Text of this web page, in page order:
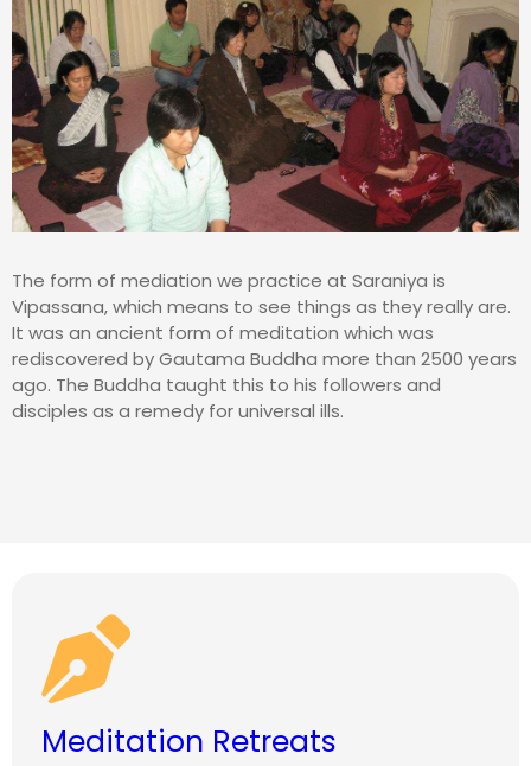
The form of mediation we practice at Saraniya is
Vipassana, which means to see things as they really are.
It was an ancient form of meditation which was
rediscovered by Gautama Buddha more than 2500 years
ago. The Buddha taught this to his followers and
disciples as a remedy for universal ills.
Meditation Retreats